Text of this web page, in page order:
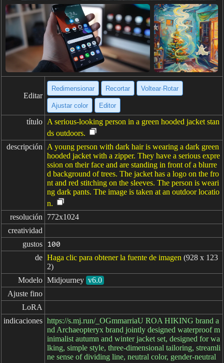
Editar
Redimensionar Recortar Voltear·Rotar
Ajustar color Editor
título A serious-looking person in a green hooded jacket stan
ds outdoors.
descripción
A young person with dark hair is wearing a dark green
hooded jacket with a zipper. They have a serious expre
ssion on their face and are standing in front of a blurre
d background of trees. The jacket has a logo on the fro
nt and red stitching on the sleeves. The person is weari
ng dark pants. The image is taken at an outdoor locatio
n.
resolución
772x1024
creatividad
gustos
100
de Haga clic para obtener la fuente de imagen (928 x 123
2)
Modelo Midjourney v6.0
Ajuste fino
LoRA
indicaciones https://s.mj.run/_OGmmarriaU ROA HIKING brand a
nd Archaeopteryx brand jointly designed waterproof m
inimalist autumn and winter jacket set, designed for wa
lking, simple style, three-dimensional tailoring, streamli
ne sense of dividing line, neutral color, gender-neutral